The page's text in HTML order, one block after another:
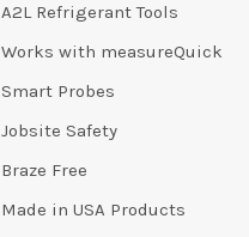
A2L Refrigerant Tools
Works with measureQuick
Smart Probes
Jobsite Safety
Braze Free
Made in USA Products